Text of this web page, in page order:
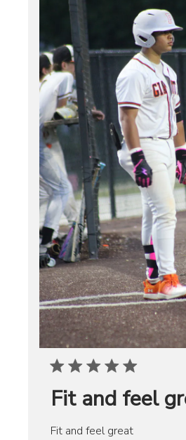
Fit and feel
Fit and feel great